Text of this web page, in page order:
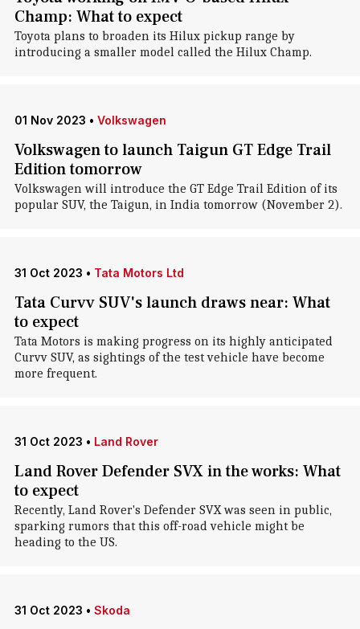
Champ: What to expect
Toyota plans to broaden its Hilux pickup range by
introducing a smaller model called the Hilux Champ.
01 Nov 2023 • Volkswagen
Volkswagen to launch Taigun GT Edge Trail
Edition tomorrow
Volkswagen will introduce the GT Edge Trail Edition of its
popular SUV, the Taigun, in India tomorrow (November 2).
31 Oct 2023 • Tata Motors Ltd
Tata Curvv SUV's launch draws near: What
to expect
Tata Motors is making progress on its highly anticipated
Curvv SUV, as sightings of the test vehicle have become
more frequent.
31 Oct 2023 • Land Rover
Land Rover Defender SVX in the works: What
to expect
Recently, Land Rover's Defender SVX was seen in public,
sparking rumors that this off-road vehicle might be
heading to the US.
31 Oct 2023 • Skoda